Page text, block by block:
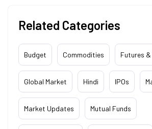
Related Categories
Budget Commodities Futures
Global Market Hindi IPOs
Market Updates Mutual Funds